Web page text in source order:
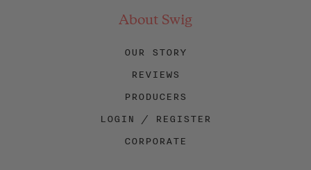
About Swig
OUR STORY
REVIEWS
PRODUCERS
LOGIN / REGISTER
CORPORATE